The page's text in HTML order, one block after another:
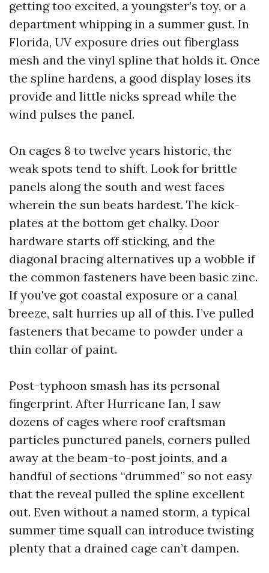
getting too excited, a youngster’s toy, or a
department whipping in a summer gust. In
Florida, UV exposure dries out fiberglass
mesh and the vinyl spline that holds it. Once
the spline hardens, a good display loses its
provide and little nicks spread while the
wind pulses the panel.
On cages 8 to twelve years historic, the
weak spots tend to shift. Look for brittle
panels along the south and west faces
wherein the sun beats hardest. The kick-
plates at the bottom get chalky. Door
hardware starts off sticking, and the
diagonal bracing alternatives up a wobble if
the common fasteners have been basic zinc.
If you've got coastal exposure or a canal
breeze, salt hurries up all of this. I’ve pulled
fasteners that became to powder under a
thin collar of paint.
Post-typhoon smash has its personal
fingerprint. After Hurricane Ian, I saw
dozens of cages where roof craftsman
particles punctured panels, corners pulled
away at the beam-to-post joints, and a
handful of sections “drummed” so not easy
that the reveal pulled the spline excellent
out. Even without a named storm, a typical
summer time squall can introduce twisting
plenty that a drained cage can’t dampen.